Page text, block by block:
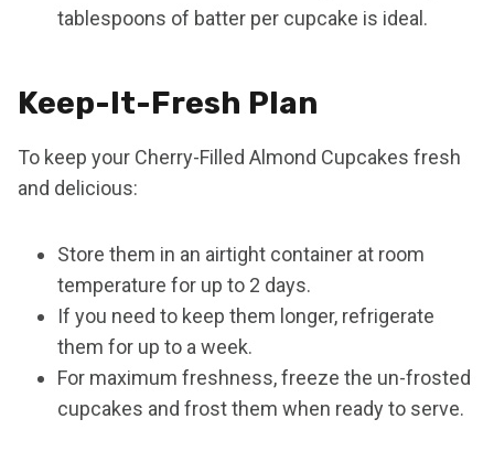
tablespoons of batter per cupcake is ideal.
Keep-It-Fresh Plan
To keep your Cherry-Filled Almond Cupcakes fresh
and delicious:
Store them in an airtight container at room
temperature for up to 2 days.
If you need to keep them longer, refrigerate
them for up to a week.
For maximum freshness, freeze the un-frosted
cupcakes and frost them when ready to serve.